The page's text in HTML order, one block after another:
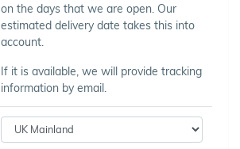
on the days that we are open. Our
estimated delivery date takes this into
account.
If it is available, we will provide tracking
information by email.